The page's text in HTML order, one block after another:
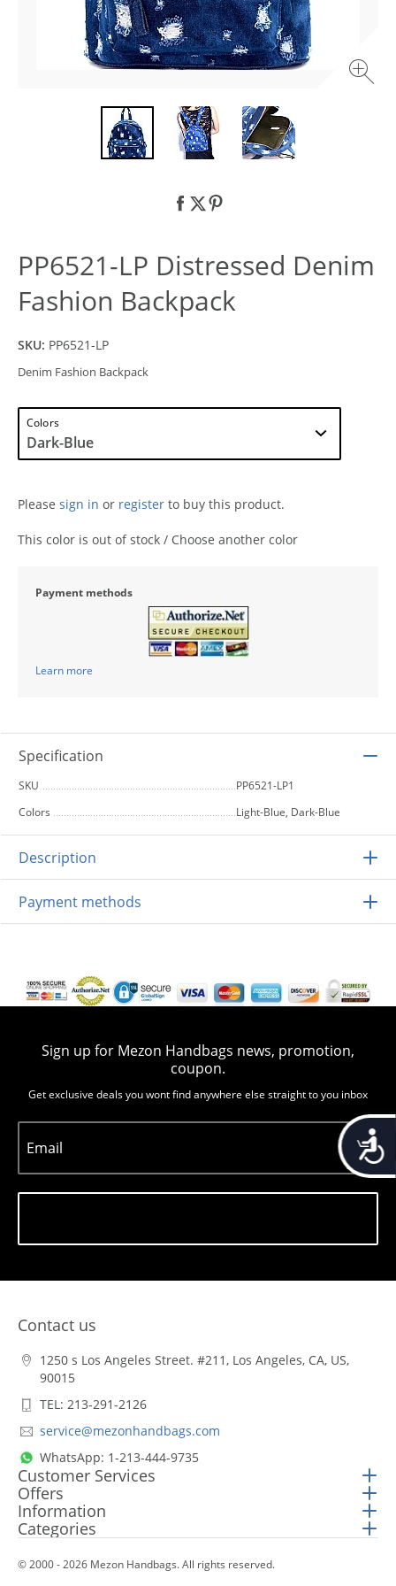
PP6521-LP Distressed Denim
Fashion Backpack
SKU: PP6521-LP
Denim Fashion Backpack
Colors
Please sign in or register to buy this product.
This color is out of stock / Choose another color
Payment methods
Learn more
Specification
SKU
PP6521-LP1
Colors
Light-Blue, Dark-Blue
Description
Payment methods
Sign up for Mezon Handbags news, promotion,
coupon.
Get exclusive deals you wont find anywhere else straight to you inbox
Email
Contact us
1250 s Los Angeles Street. #211, Los Angeles, CA, US,
90015
TEL: 213-291-2126
service@mezonhandbags.com
WhatsApp: 1-213-444-9735
Customer Services
Offers
Information
Categories
© 2000 - 2026 Mezon Handbags. All rights reserved.